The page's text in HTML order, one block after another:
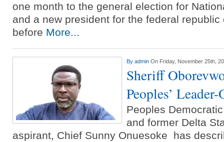
one month to the general election for
and a new president for the federal
before More...
By admin On Friday, November 25th,
Sheriff
Peoples’
Peoples
and former Delta
aspirant, Chief Sunny Onuesoke has